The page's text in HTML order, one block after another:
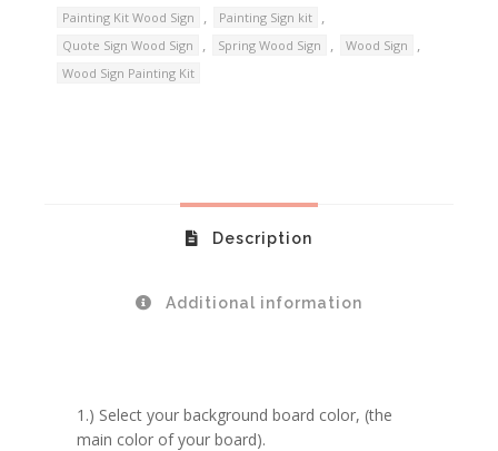
Painting Kit Wood Sign , Painting Sign kit ,
Quote Sign Wood Sign , Spring Wood Sign , Wood Sign ,
Wood Sign Painting Kit
Description
Additional information
1.) Select your background board color, (the
main color of your board).